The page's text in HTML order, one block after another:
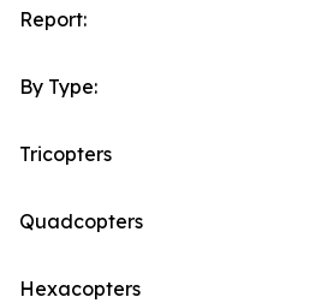
Report:
By Type:
Tricopters
Quadcopters
Hexacopters